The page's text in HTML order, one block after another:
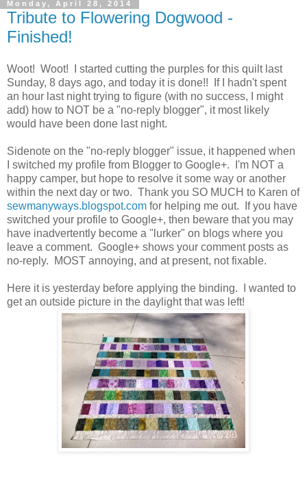
Monday, April 28, 2014
Tribute to Flowering Dogwood -
Finished!
Woot! Woot! I started cutting the purples for this quilt last
Sunday, 8 days ago, and today it is done!! If I hadn't spent
an hour last night trying to figure (with no success, I might
add) how to NOT be a "no-reply blogger", it most likely
would have been done last night.
Sidenote on the "no-reply blogger" issue, it happened when
I switched my profile from Blogger to Google+. I'm NOT a
happy camper, but hope to resolve it some way or another
within the next day or two. Thank you SO MUCH to Karen of
sewmanyways.blogspot.com for helping me out. If you have
switched your profile to Google+, then beware that you may
have inadvertently become a "lurker" on blogs where you
leave a comment. Google+ shows your comment posts as
no-reply. MOST annoying, and at present, not fixable.
Here it is yesterday before applying the binding. I wanted to
get an outside picture in the daylight that was left!